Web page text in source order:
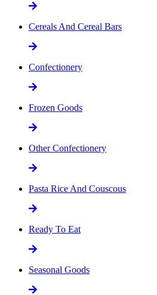
Cereals And Cereal Bars
Confectionery
Frozen Goods
Other Confectionery
Pasta Rice And Couscous
Ready To Eat
Seasonal Goods